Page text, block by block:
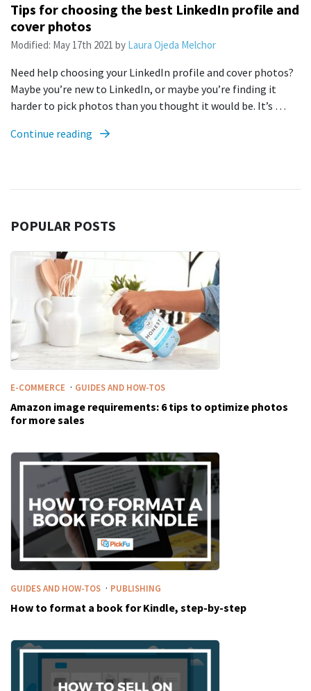
Tips for choosing the best LinkedIn profile and
cover photos
Modified: May 17th 2021 by Laura Ojeda Melchor
Need help choosing your LinkedIn profile and cover photos?
Maybe you’re new to LinkedIn, or maybe you’re finding it
harder to pick photos than you thought it would be. It’s …
Continue reading
POPULAR POSTS
E-COMMERCE · GUIDES AND HOW-TOS
Amazon image requirements: 6 tips to optimize photos
for more sales
GUIDES AND HOW-TOS · PUBLISHING
How to format a book for Kindle, step-by-step